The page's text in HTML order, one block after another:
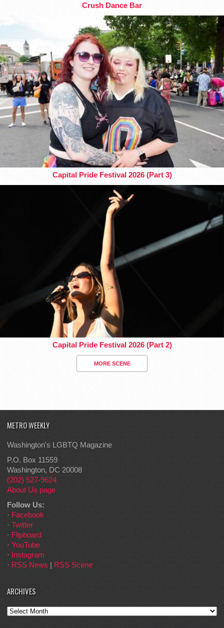
Crush Dance Bar
Capital Pride Festival 2026 (Part 3)
Capital Pride Festival 2026 (Part 2)
MORE SCENE
METRO WEEKLY
Washington's LGBTQ Magazine
P.O. Box 11559
Washington, DC 20008
(202) 527-9624
About Us page
Follow Us:
· Facebook
· Twitter
· Flipboard
· YouTube
· Instagram
· RSS News | RSS Scene
ARCHIVES
Archives